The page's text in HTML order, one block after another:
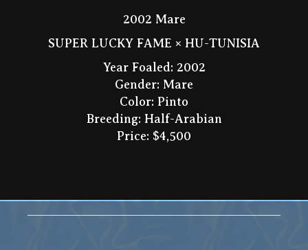
2002 Mare
SUPER LUCKY FAME × HU-TUNISIA
Year Foaled: 2002
Gender: Mare
Color: Pinto
Breeding: Half-Arabian
Price: $4,500